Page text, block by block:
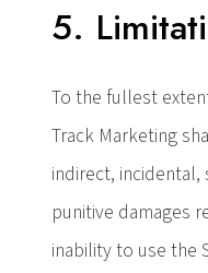
5.
To the fullest
Track Marketing
indirect,
punitive damages
inability to use the